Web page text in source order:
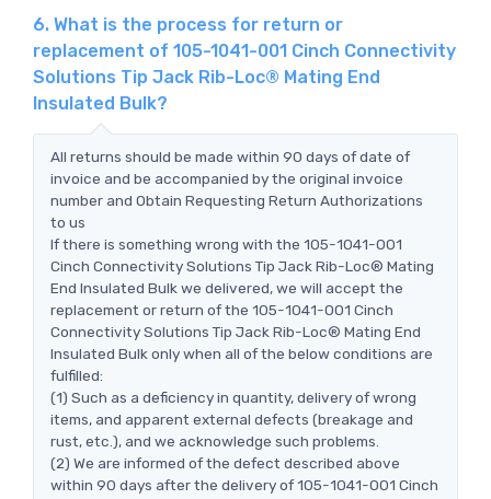
6. What is the process for return or
replacement of 105-1041-001 Cinch Connectivity
Solutions Tip Jack Rib-Loc® Mating End
Insulated Bulk?
All returns should be made within 90 days of date of
invoice and be accompanied by the original invoice
number and Obtain Requesting Return Authorizations
to us
If there is something wrong with the 105-1041-001
Cinch Connectivity Solutions Tip Jack Rib-Loc® Mating
End Insulated Bulk we delivered, we will accept the
replacement or return of the 105-1041-001 Cinch
Connectivity Solutions Tip Jack Rib-Loc® Mating End
Insulated Bulk only when all of the below conditions are
fulfilled:
(1) Such as a deficiency in quantity, delivery of wrong
items, and apparent external defects (breakage and
rust, etc.), and we acknowledge such problems.
(2) We are informed of the defect described above
within 90 days after the delivery of 105-1041-001 Cinch